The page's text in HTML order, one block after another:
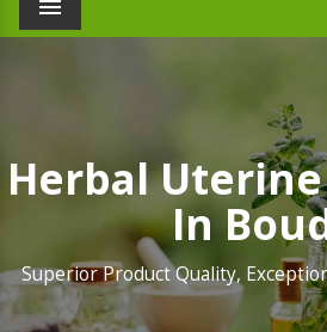
Menu
Herbal
In
Superior Product Quality,